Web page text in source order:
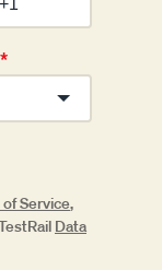
*
Service,
Data